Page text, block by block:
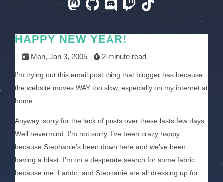
HAPPY NEW YEAR!
Mon, Jan 3, 2005 2-minute read
I’m trying out this email post thing that blogger has because
the website moves WAY too slow, especially on my internet at
home.
Anyway, sorry for the lack of posts over these lasts few days.
Well nevermind, I’m not sorry. I’ve been crazy happy
because Stephanie’s been down here and we’ve been
having a blast. I’m on a desperate search for some fabric
because me, Lando, and Stephanie are all dressing up for